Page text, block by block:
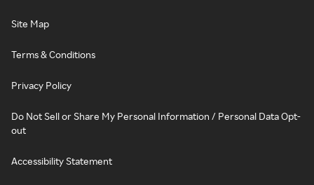
Site Map
Terms & Conditions
Privacy Policy
Do Not Sell or Share My Personal Information / Personal Data Opt-
out
Accessibility Statement